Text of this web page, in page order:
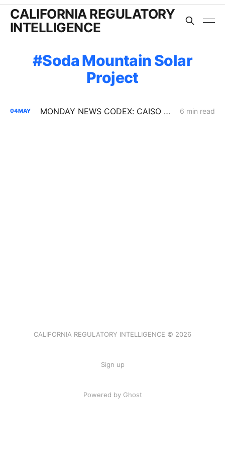
CALIFORNIA REGULATORY
INTELLIGENCE
Soda Mountain Solar
Project
04MAY MONDAY NEWS CODEX: CAISO Summer Loads Assessment 6 min read
CALIFORNIA REGULATORY INTELLIGENCE © 2026
Sign up
Powered by Ghost